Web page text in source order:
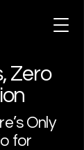
Zero
Only
for